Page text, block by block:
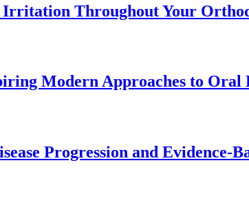
Throughout Your
Modern Approaches to Oral
Progression and Evidence-